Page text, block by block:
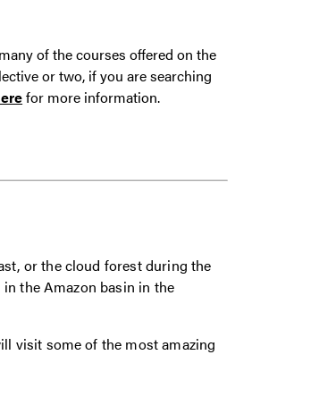
of the courses offered on the
or two, if you are searching
for more information.
or the cloud forest during the
the Amazon basin in the
visit some of the most amazing